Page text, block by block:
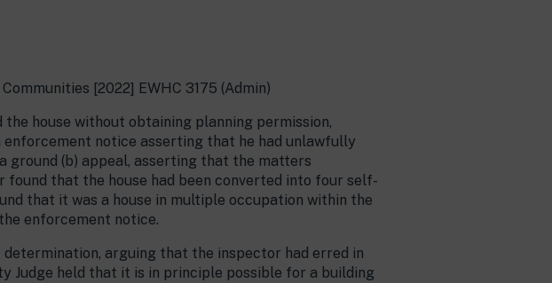
[2022] EWHC 3175 (Admin)
house without obtaining planning permission,
notice asserting that he had unlawfully
ground (b) appeal, asserting that the matters
that the house had been converted into four self-
that it was a house in multiple occupation within the
enforcement notice.
arguing that the inspector had erred in
Judge held that it is in principle possible for a building